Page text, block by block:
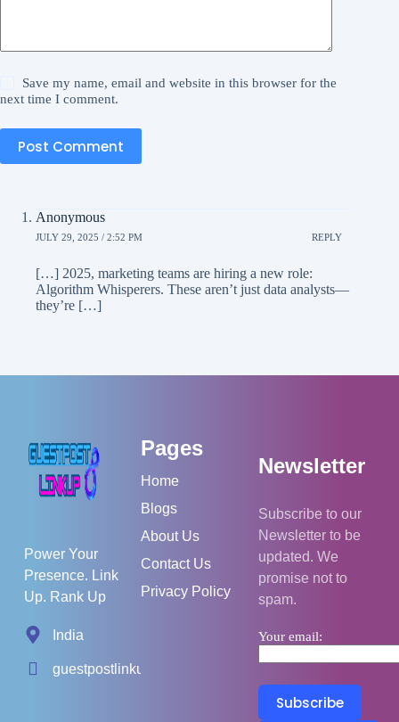
Save my name, email and website in this browser for the
next time I comment.
Post Comment
Anonymous
JULY 29, 2025 / 2:52 PM REPLY
[…] 2025, marketing teams are hiring a new role:
Algorithm Whisperers. These aren’t just data analysts—
they’re […]
Power Your
Presence. Link
Up. Rank Up
India
guestpostlinkup01@gmail.com
Pages
Home
Blogs
About Us
Contact Us
Privacy Policy
Newsletter
Subscribe to our
Newsletter to be
updated. We
promise not to
spam.
Your email: